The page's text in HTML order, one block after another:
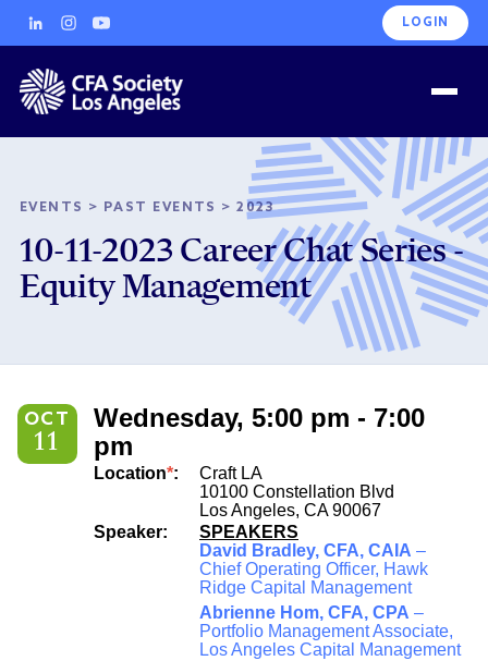
LOGIN
EVENTS > PAST EVENTS >2023
10-11-2023 Career Chat Series -
Equity Management
OCT
11
Wednesday, 5:00 pm - 7:00
pm
Location*:
Craft LA
10100 Constellation Blvd
Los Angeles, CA 90067
Speaker:
SPEAKERS
David Bradley, CFA, CAIA –
Chief Operating Officer, Hawk
Ridge Capital Management
Abrienne Hom, CFA, CPA –
Portfolio Management Associate,
Los Angeles Capital Management